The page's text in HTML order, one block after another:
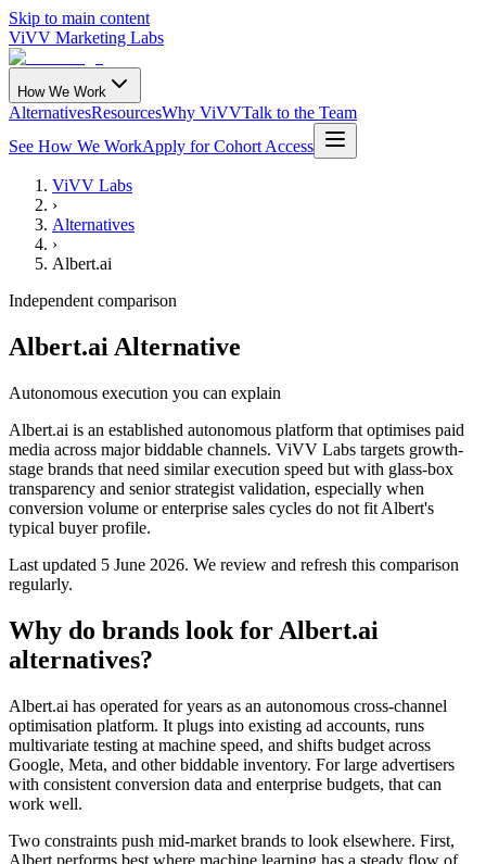
Skip to main content
ViVV Marketing Labs
How We Work
AlternativesResourcesWhy ViVVTalk to the Team
See How We WorkApply for Cohort Access
ViVV Labs
›
Alternatives
›
Albert.ai
Independent comparison
Albert.ai Alternative
Autonomous execution you can explain
Albert.ai is an established autonomous platform that optimises paid
media across major biddable channels. ViVV Labs targets growth-
stage brands that need similar execution speed but with glass-box
transparency and senior strategist validation, especially when
conversion volume or enterprise sales cycles do not fit Albert's
typical buyer profile.
Last updated 5 June 2026. We review and refresh this comparison
regularly.
Why do brands look for Albert.ai
alternatives?
Albert.ai has operated for years as an autonomous cross-channel
optimisation platform. It plugs into existing ad accounts, runs
multivariate testing at machine speed, and shifts budget across
Google, Meta, and other biddable inventory. For large advertisers
with consistent conversion data and enterprise budgets, that can
work well.
Two constraints push mid-market brands to look elsewhere. First,
Albert performs best where machine learning has a steady flow of